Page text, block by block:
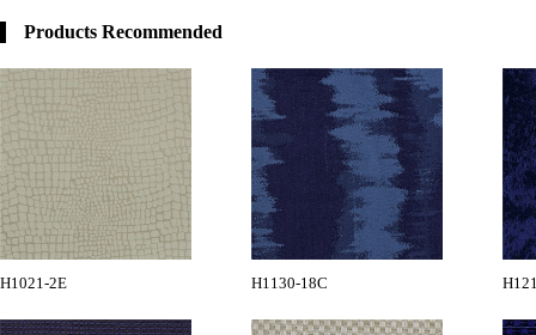
Products Recommended
H1021-2E H1130-18C